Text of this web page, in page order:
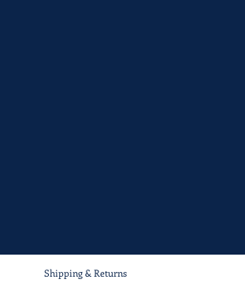
Shipping & Returns